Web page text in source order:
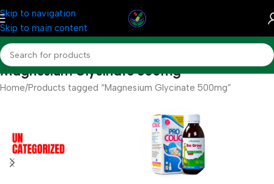
Skip to navigation
Skip to main content
Magnesium Glycinate 500mg
Home Products tagged “Magnesium Glycinate 500mg”